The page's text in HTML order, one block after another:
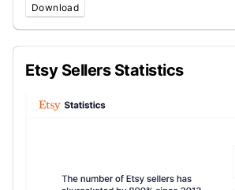
Download
Etsy Sellers Statistics